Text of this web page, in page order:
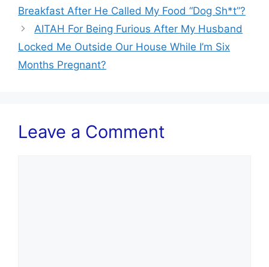
Breakfast After He Called My Food “Dog Sh*t”?
AITAH For Being Furious After My Husband
Locked Me Outside Our House While I’m Six
Months Pregnant?
Leave a Comment